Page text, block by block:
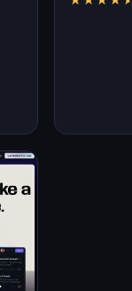
and digita…